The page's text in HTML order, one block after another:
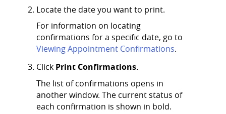
Locate the date you want to print.
For information on locating
confirmations for a specific date, go to
Viewing Appointment Confirmations.
Click Print Confirmations.
The list of confirmations opens in
another window. The current status of
each confirmation is shown in bold.